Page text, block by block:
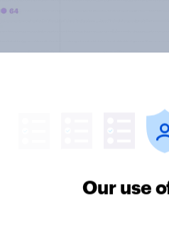
likely to be supported at
Our use